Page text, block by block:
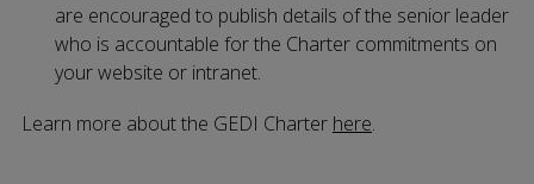
are encouraged to publish details of the senior leader
who is accountable for the Charter commitments on
your website or intranet.
Learn more about the GEDI Charter here.